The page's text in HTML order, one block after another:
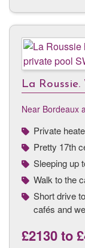
La
Near Bordeaux
Private
Pretty 17th
Sleeping up
Walk to the
Short drive
cafés and
£2130to